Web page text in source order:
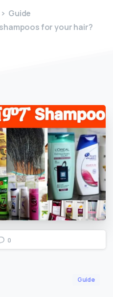
Guide
for your hair?
0
Guide